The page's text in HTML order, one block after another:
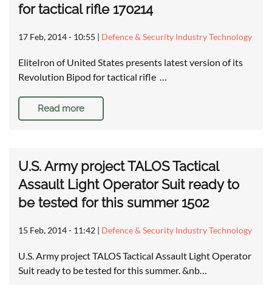
for tactical rifle 170214
17 Feb, 2014 - 10:55 | Defence & Security Industry Technology
EliteIron of United States presents latest version of its
Revolution Bipod for tactical rifle …
Read more
U.S. Army project TALOS Tactical
Assault Light Operator Suit ready to
be tested for this summer 1502
15 Feb, 2014 - 11:42 | Defence & Security Industry Technology
U.S. Army project TALOS Tactical Assault Light Operator
Suit ready to be tested for this summer. &nb…